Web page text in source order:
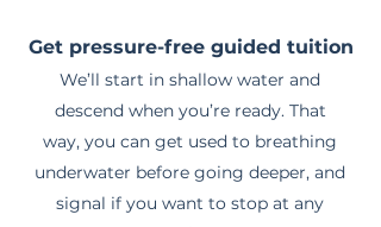
Get pressure-free guided tuition
We’ll start in shallow water and
descend when you’re ready. That
way, you can get used to breathing
underwater before going deeper, and
signal if you want to stop at any